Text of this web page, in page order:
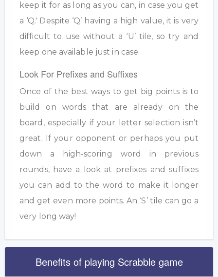
keep it for as long as you can, in case you get
a ‘Q.' Despite ‘Q’ having a high value, it is very
difficult to use without a ‘U’ tile, so try and
keep one available just in case.
Look For Prefixes and Suffixes
Once of the best ways to get big points is to
build on words that are already on the
board, especially if your letter selection isn’t
great. If your opponent or perhaps you put
down a high-scoring word in previous
rounds, have a look at prefixes and suffixes
you can add to the word to make it longer
and get even more points. An ‘S’ tile can go a
very long way!
Benefits of playing Scrabble game